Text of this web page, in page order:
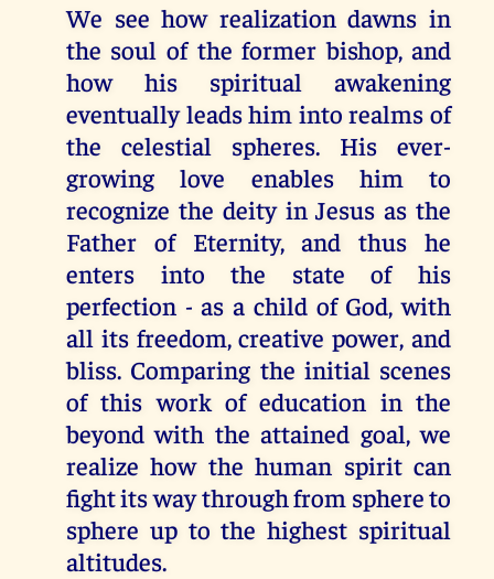
We see how realization dawns in
the soul of the former bishop, and
how his spiritual awakening
eventually leads him into realms of
the celestial spheres. His ever-
growing love enables him to
recognize the deity in Jesus as the
Father of Eternity, and thus he
enters into the state of his
perfection - as a child of God, with
all its freedom, creative power, and
bliss. Comparing the initial scenes
of this work of education in the
beyond with the attained goal, we
realize how the human spirit can
fight its way through from sphere to
sphere up to the highest spiritual
altitudes.